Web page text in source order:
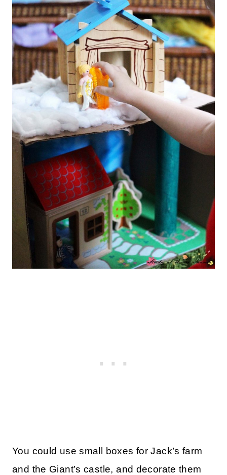
You could use small boxes for Jack’s farm
and the Giant’s castle, and decorate them